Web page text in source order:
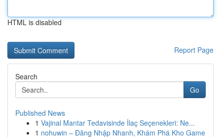
HTML is disabled
Report Page
Search
Go
Published News
1 Vajinal Mantar Tedavisinde İlaç Seçenekleri: Ne...
1 nohuwin – Đăng Nhập Nhanh, Khám Phá Kho Game